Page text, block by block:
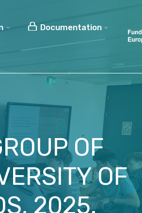
Documentation
OF
OF
2025.